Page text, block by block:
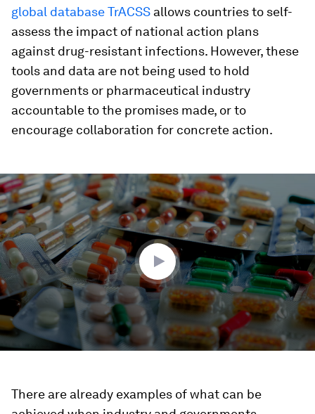
global database TrACSS allows countries to self-
assess the impact of national action plans
against drug-resistant infections. However, these
tools and data are not being used to hold
governments or pharmaceutical industry
accountable to the promises made, or to
encourage collaboration for concrete action.
0
seconds
of
4
minutes,
49
seconds
There are already examples of what can be